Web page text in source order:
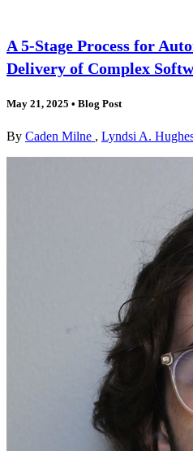
A 5-Stage Process for
Delivery of Complex
May 21, 2025 • Blog Post
By Caden Milne , Lyndsi A.